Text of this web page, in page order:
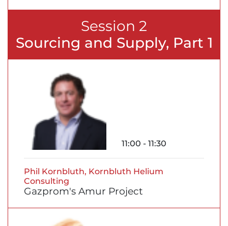
Session 2
Sourcing and Supply, Part 1
11:00 - 11:30
Gazprom's Amur Project
Phil Kornbluth, Kornbluth Helium
Consulting